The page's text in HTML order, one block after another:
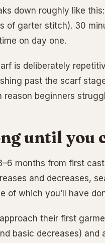
down roughly like
of garter stitch). 30
on day one.
is deliberately
past the scarf
reason beginners
until you
months from first
and decreases,
of which you’ll have
their first
basic decreases)